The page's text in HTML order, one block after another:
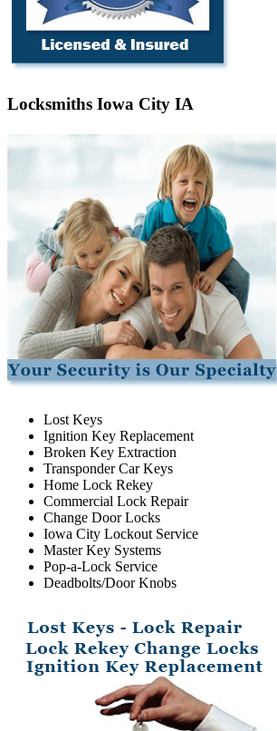
Locksmiths Iowa City IA
Lost Keys
Ignition Key Replacement
Broken Key Extraction
Transponder Car Keys
Home Lock Rekey
Commercial Lock Repair
Change Door Locks
Iowa City Lockout Service
Master Key Systems
Pop-a-Lock Service
Deadbolts/Door Knobs